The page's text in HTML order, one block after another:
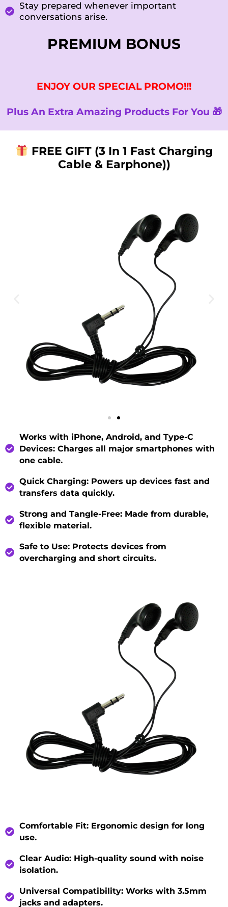
Stay prepared whenever important
conversations arise.
PREMIUM BONUS
ENJOY OUR SPECIAL PROMO!!!
Plus An Extra Amazing Products For You 🎁
FREE GIFT (3 In 1 Fast Charging
Cable & Earphone))
Works with iPhone, Android, and Type-C
Devices: Charges all major smartphones with
one cable.
Quick Charging: Powers up devices fast and
transfers data quickly.
Strong and Tangle-Free: Made from durable,
flexible material.
Safe to Use: Protects devices from
overcharging and short circuits.
Comfortable Fit: Ergonomic design for long
use.
Clear Audio: High-quality sound with noise
isolation.
Universal Compatibility: Works with 3.5mm
jacks and adapters.